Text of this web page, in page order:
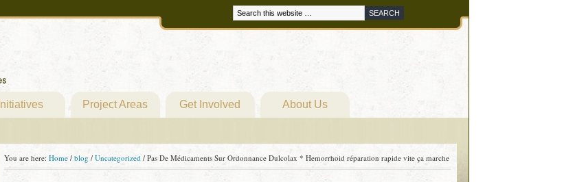
Initiatives Project Areas Get Involved About Us
You are here: Home / blog / Uncategorized /Pas De Médicaments Sur Ordonnance Dulcolax * Hemorrhoid réparation rapide vite ça marche